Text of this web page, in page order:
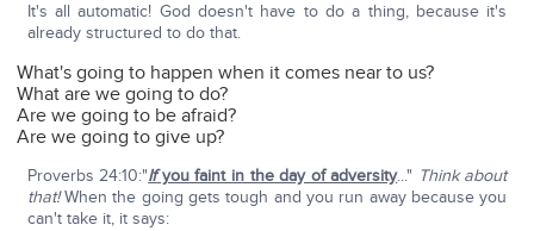
It's all automatic! God doesn't have to do a thing, because it's
already structured to do that.
What's going to happen when it comes near to us?
What are we going to do?
Are we going to be afraid?
Are we going to give up?
Proverbs 24:10:"Ifyou faint in the day of adversity..." Think about
that!When the going gets tough and you run away because you
can't take it, it says: